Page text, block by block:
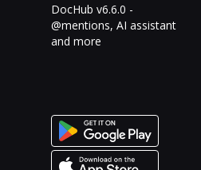
DocHub v6.6.0 -
@mentions, AI assistant
and more